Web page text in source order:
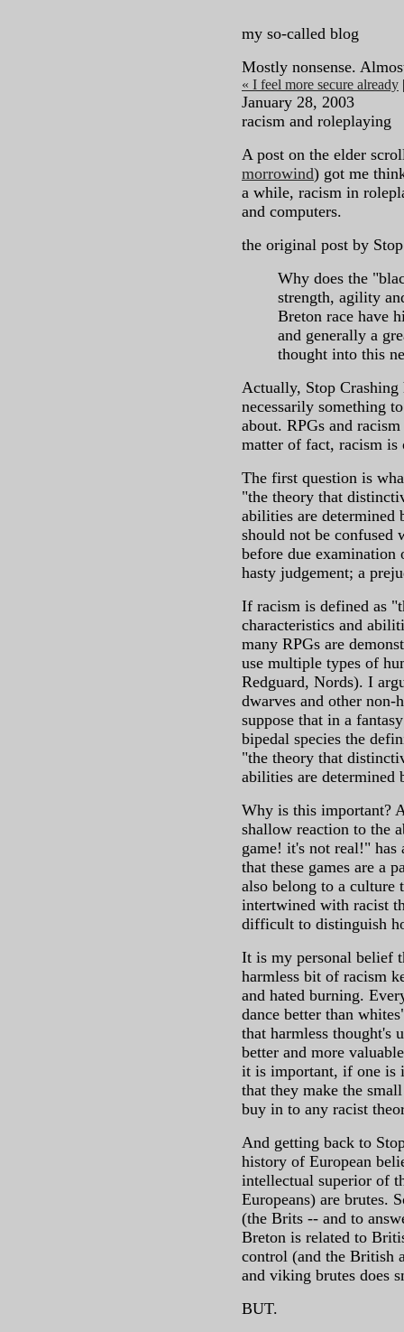
my so-called blog
Mostly nonsense.
« I feel more secure already
January 28, 2003
racism and roleplaying
A post on the elder
morrowind) got me
a while, racism in
and computers.
the original post by
Why does the
strength, agility
Breton race have
and generally a
thought into this
Actually, Stop
necessarily something
about. RPGs and
matter of fact, racism is
The first question is
"the theory that
abilities are
should not be confused
before due examination
hasty judgement; a
If racism is defined as
characteristics and
many RPGs are
use multiple types of
Redguard, Nords). I
dwarves and other non-
suppose that in a
bipedal species the
"the theory that
abilities are determined
Why is this important?
shallow reaction to the
game! it's not real!"
that these games are a
also belong to a culture
intertwined with racist
difficult to distinguish
It is my personal belief
harmless bit of racism
and hated burning.
dance better than
that harmless thought's
better and more
it is important, if one is
that they make the
buy in to any racist
And getting back to
history of European
intellectual superior of
Europeans) are brutes.
(the Brits -- and to
Breton is related to
control (and the British
and viking brutes does
BUT.